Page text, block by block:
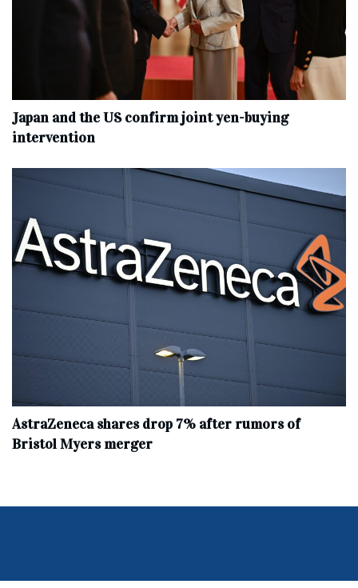
Japan and the US confirm joint yen-buying
intervention
AstraZeneca shares drop 7% after rumors of
Bristol Myers merger